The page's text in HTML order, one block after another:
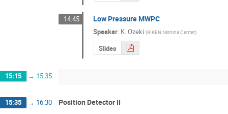
14:45 Low Pressure MWPC
Speaker: K. Ozeki (RIKEN Nishina Center)
Slides
15:15 → 15:35
15:35 → 16:30 Position Detector II